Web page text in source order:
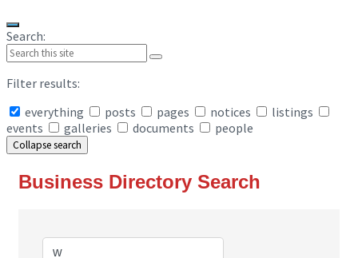
Search:
Filter results:
everything
posts pages notices
listings
events
galleries documents people
Collapse search
Business Directory Search